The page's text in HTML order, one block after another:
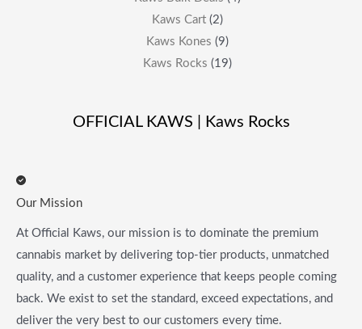
Kaws Cart 2
Kaws Kones 9
Kaws Rocks 19
OFFICIAL KAWS | Kaws Rocks
Our Mission
At Official Kaws, our mission is to dominate the premium
cannabis market by delivering top-tier products, unmatched
quality, and a customer experience that keeps people coming
back. We exist to set the standard, exceed expectations, and
deliver the very best to our customers every time.